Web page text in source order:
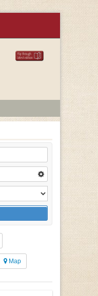
Map